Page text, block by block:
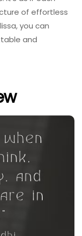
of effortless
you can
and